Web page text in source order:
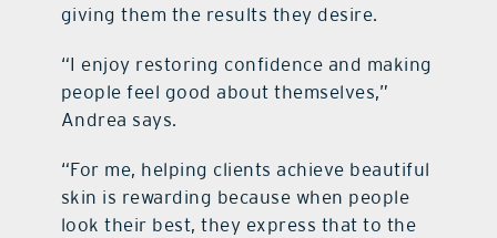
giving them the results they desire.
“I enjoy restoring confidence and making
people feel good about themselves,”
Andrea says.
“For me, helping clients achieve beautiful
skin is rewarding because when people
look their best, they express that to the